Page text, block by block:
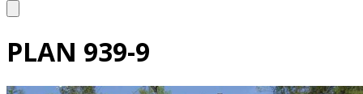
PLAN 939-9